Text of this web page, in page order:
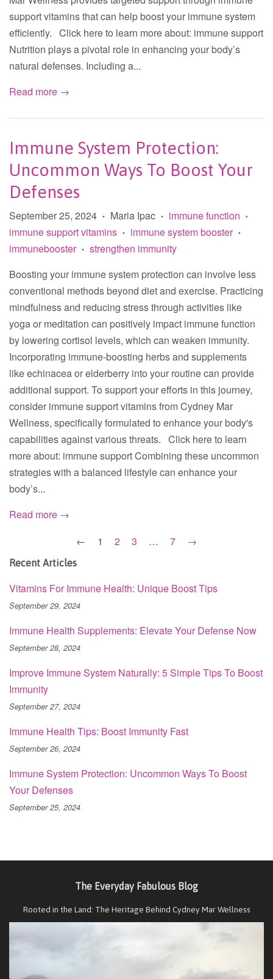
support vitamins that can help boost your immune system
efficiently. Click here to learn more about: immune support
Nutrition plays a pivotal role in enhancing your body’s
natural defenses. Including a...
Read more →
Immune System Protection:
Uncommon Ways To Boost Your
Defenses
September 25, 2024 • Maria Ipac • immune function •
immune support vitamins • immune system booster •
immunebooster • strengthen immunity
Boosting your immune system protection can involve less
conventional methods beyond diet and exercise. Practicing
mindfulness and reducing stress through activities like
yoga or meditation can positively impact immune function
by lowering cortisol levels, which can weaken immunity.
Incorporating immune-boosting herbs and supplements
like echinacea or elderberry into your routine can provide
additional support. To support your efforts in this journey,
consider immune support vitamins from Cydney Mar
Wellness, specifically formulated to enhance your body's
capabilities against various threats. Click here to learn
more about: immune support Combining these uncommon
strategies with a balanced lifestyle can enhance your
body’s...
Read more →
←
1 2 3 … 7 →
Recent Articles
Vitamins For Immune Health: Unique Boost Tips
September 29, 2024
Immune Health Supplements: Elevate Your Defense Now
September 28, 2024
Improve Immune System Naturally: 5 Simple Tips To Boost
Immunity
September 27, 2024
Immune Health Tips: Boost Immunity Fast
September 26, 2024
Immune System Protection: Uncommon Ways To Boost
Your Defenses
September 25, 2024
The Everyday Fabulous Blog
Rooted in the Land: The Heritage Behind Cydney Mar Wellness